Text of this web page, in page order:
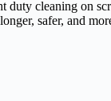
cleaning on
safer, and